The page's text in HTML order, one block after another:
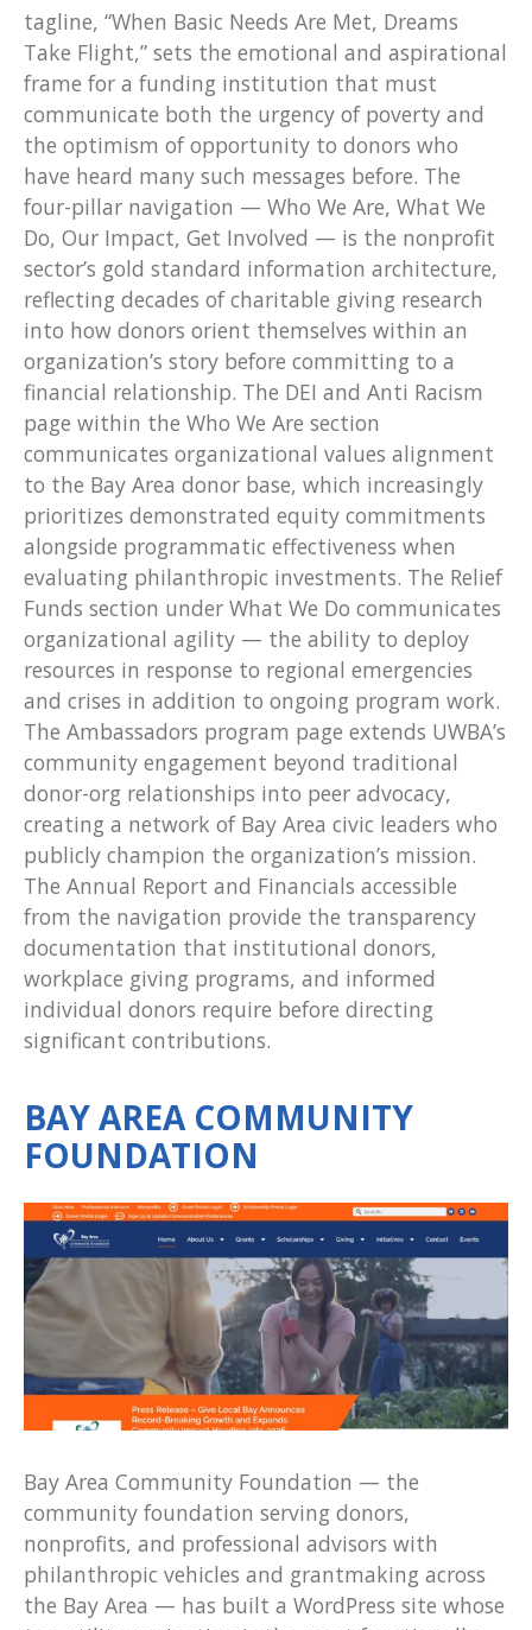
tagline, “When Basic Needs Are Met, Dreams
Take Flight,” sets the emotional and aspirational
frame for a funding institution that must
communicate both the urgency of poverty and
the optimism of opportunity to donors who
have heard many such messages before. The
four-pillar navigation — Who We Are, What We
Do, Our Impact, Get Involved — is the nonprofit
sector’s gold standard information architecture,
reflecting decades of charitable giving research
into how donors orient themselves within an
organization’s story before committing to a
financial relationship. The DEI and Anti Racism
page within the Who We Are section
communicates organizational values alignment
to the Bay Area donor base, which increasingly
prioritizes demonstrated equity commitments
alongside programmatic effectiveness when
evaluating philanthropic investments. The Relief
Funds section under What We Do communicates
organizational agility — the ability to deploy
resources in response to regional emergencies
and crises in addition to ongoing program work.
The Ambassadors program page extends UWBA’s
community engagement beyond traditional
donor-org relationships into peer advocacy,
creating a network of Bay Area civic leaders who
publicly champion the organization’s mission.
The Annual Report and Financials accessible
from the navigation provide the transparency
documentation that institutional donors,
workplace giving programs, and informed
individual donors require before directing
significant contributions.
BAY AREA COMMUNITY
FOUNDATION
Bay Area Community Foundation — the
community foundation serving donors,
nonprofits, and professional advisors with
philanthropic vehicles and grantmaking across
the Bay Area — has built a WordPress site whose